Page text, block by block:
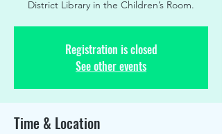
District Library in the Children’s Room.
Registration is closed
See other events
Time & Location